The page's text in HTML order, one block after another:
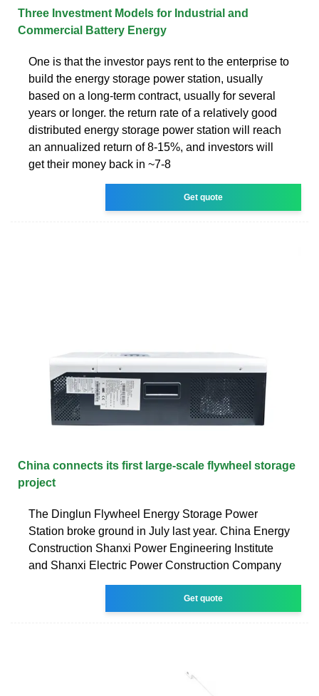
Three Investment Models for Industrial and
Commercial Battery Energy
One is that the investor pays rent to the enterprise to
build the energy storage power station, usually
based on a long-term contract, usually for several
years or longer. the return rate of a relatively good
distributed energy storage power station will reach
an annualized return of 8-15%, and investors will
get their money back in ~7-8
Get quote
China connects its first large-scale flywheel storage
project
The Dinglun Flywheel Energy Storage Power
Station broke ground in July last year. China Energy
Construction Shanxi Power Engineering Institute
and Shanxi Electric Power Construction Company
Get quote